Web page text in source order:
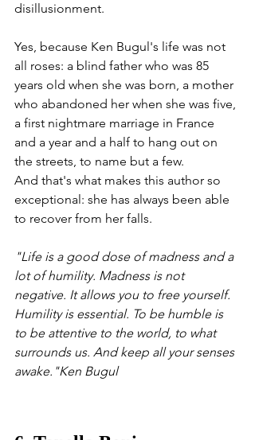
disillusionment.
Yes, because Ken Bugul's life was not
all roses: a blind father who was 85
years old when she was born, a mother
who abandoned her when she was five,
a first nightmare marriage in France
and a year and a half to hang out on
the streets, to name but a few.
And that's what makes this author so
exceptional: she has always been able
to recover from her falls.
"Life is a good dose of madness and a
lot of humility. Madness is not
negative. It allows you to free yourself.
Humility is essential. To be humble is
to be attentive to the world, to what
surrounds us. And keep all your senses
awake."Ken Bugul